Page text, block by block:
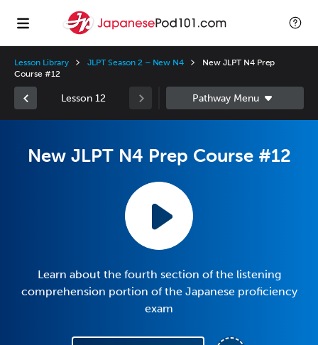
Lesson Library JLPT Season 2 – New N4
New JLPT N4 Prep
Course #12
Lesson 12
New JLPT N4 Prep Course #12
Learn about the fourth section of the listening
comprehension portion of the Japanese proficiency
exam